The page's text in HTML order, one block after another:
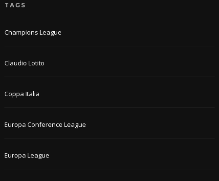
TAGS
Champions League
Claudio Lotito
Coppa Italia
Europa Conference League
Europa League